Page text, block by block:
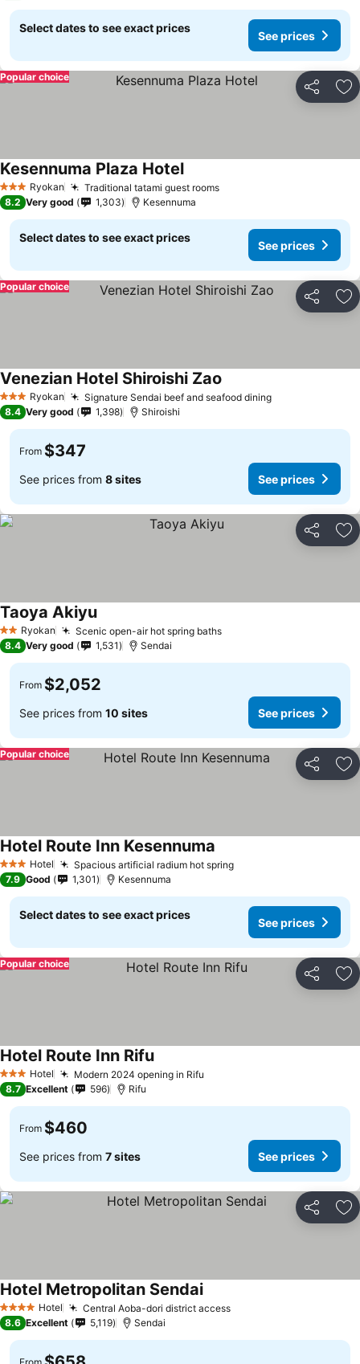
Select dates to see exact prices
See prices
Share
Popular choice
3 StarsRyokan Traditional tatami guest roomsSee prices
Kesennuma Plaza HotelSee prices
8.2 Very good 1,303 Kesennuma
Select dates to see exact prices
See prices
Share
Popular choice
3 StarsRyokan Signature Sendai beef and seafood diningSee prices
Venezian Hotel Shiroishi Zao
8.4 Very good 1,398 Shiroishi
From $347
See prices from 8 sites See prices
Share
2 StarsRyokan Scenic open-air hot spring bathsSee prices
Taoya AkiyuSee prices
8.4 Very good 1,531 Sendai
From $2,052
See prices from 10 sites See prices
Share
Popular choice
3 StarsHotel Spacious artificial radium hot springSee prices
Hotel Route Inn Kesennuma
7.9 Good 1,301 Kesennuma
Select dates to see exact prices
See prices
Share
Popular choice
3 StarsHotel Modern 2024 opening in Rifu
Hotel Route Inn RifuSee prices
8.7 Excellent 596 Rifu
From $460
See prices from 7 sites See prices
Share
4 Stars Hotel Central Aoba-dori district accessSee prices
Hotel Metropolitan SendaiSee prices
8.6 Excellent 5,119 Sendai
From